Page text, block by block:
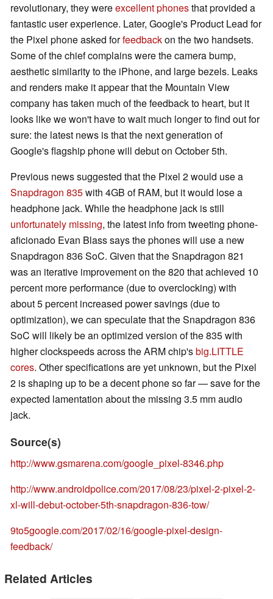
revolutionary, they wereexcellent phonesthat provided a
fantastic user experience. Later, Google's Product Lead for
the Pixel phone asked forfeedbackon the two handsets.
Some of the chief complains were the camera bump,
aesthetic similarity to the iPhone, and large bezels. Leaks
and renders make it appear that the Mountain View
company has taken much of the feedback to heart, but it
looks like we won't have to wait much longer to find out for
sure: the latest news is that the next generation of
Google's flagship phone will debut on October 5th.
Previous news suggested that the Pixel 2 would use a
Snapdragon 835with 4GB of RAM, but it would lose a
headphone jack. While the headphone jack is still
unfortunately missing, the latest info from tweeting phone-
aficionado Evan Blass says the phones will use a new
Snapdragon 836 SoC. Given that the Snapdragon 821
was an iterative improvement on the 820 that achieved 10
percent more performance (due to overclocking) with
about 5 percent increased power savings (due to
optimization), we can speculate that the Snapdragon 836
SoC will likely be an optimized version of the 835 with
higher clockspeeds across the ARM chip'sbig.LITTLE
cores. Other specifications are yet unknown, but the Pixel
2 is shaping up to be a decent phone so far — save for the
expected lamentation about the missing 3.5 mm audio
jack.
Source(s)
http://www.gsmarena.com/google_pixel-8346.php
http://www.androidpolice.com/2017/08/23/pixel-2-pixel-2-
xl-will-debut-october-5th-snapdragon-836-tow/
9to5google.com/2017/02/16/google-pixel-design-
feedback/
Related Articles